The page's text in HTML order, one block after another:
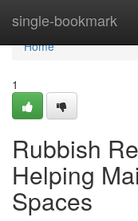
single-bookmark
Home
Home
1
Rubbish
Helping
Spaces